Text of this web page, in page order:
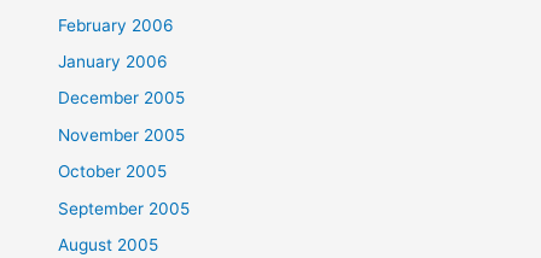
February 2006
January 2006
December 2005
November 2005
October 2005
September 2005
August 2005